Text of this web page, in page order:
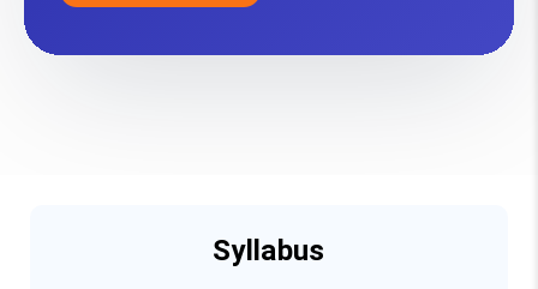
Syllabus